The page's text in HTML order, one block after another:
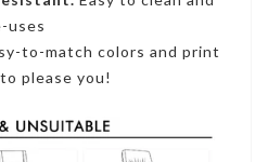
uses
to-match colors and print
please you!